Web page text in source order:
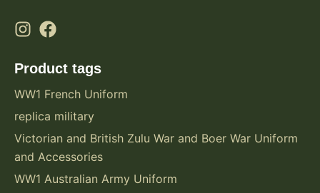
Product tags
WW1 French Uniform
replica military
Victorian and British Zulu War and Boer War Uniform
and Accessories
WW1 Australian Army Uniform